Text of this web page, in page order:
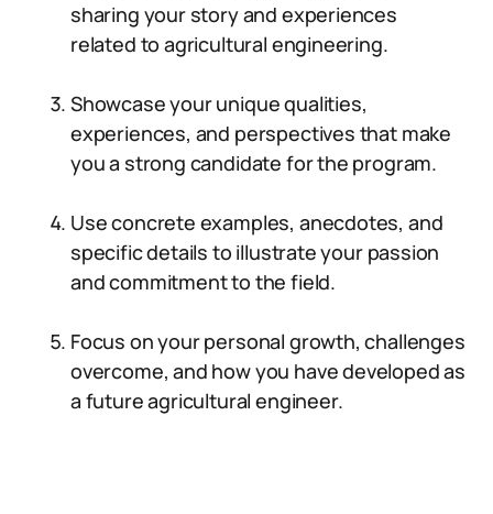
sharing your story and experiences
related to agricultural engineering.
Showcase your unique qualities,
experiences, and perspectives that make
you a strong candidate for the program.
Use concrete examples, anecdotes, and
specific details to illustrate your passion
and commitment to the field.
Focus on your personal growth, challenges
overcome, and how you have developed as
a future agricultural engineer.